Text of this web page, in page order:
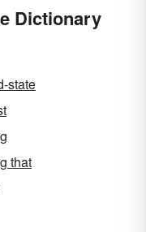
Dictionary
state
that